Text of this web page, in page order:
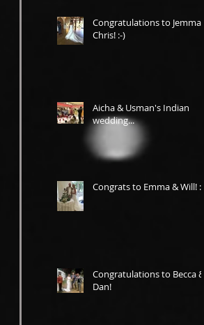
Congratulations to Jemma &
Chris! :-)
Aicha & Usman's Indian
wedding...
Congrats to Emma & Will! :-)
Congratulations to Becca &
Dan!